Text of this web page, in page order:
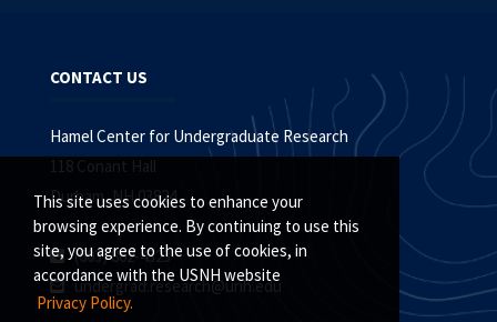
This site uses cookies to enhance your
browsing experience. By continuing to use this
site, you agree to the use of cookies, in
accordance with the USNH website
Privacy Policy.
CONTACT US
Hamel Center for Undergraduate Research
118 Conant Hall
Durham, NH 03824
(603) 862-4323
undergrad.research@unh.edu